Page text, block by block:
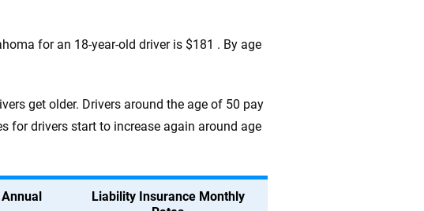
for an 18-year-old driver is $181 . By age
get older. Drivers around the age of 50 pay
for drivers start to increase again around age
Liability Insurance Monthly